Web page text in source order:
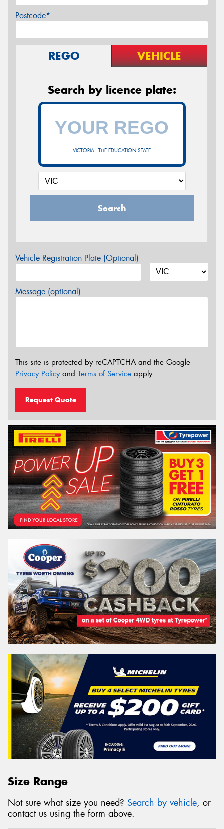
Postcode*
REGO VEHICLE
Search by licence plate:
VICTORIA - THE EDUCATION STATE
Search
Vehicle Registration Plate (Optional)
Message (optional)
This site is protected by reCAPTCHA and the Google
Privacy Policyand Terms of Service apply.
Request Quote
Size Range
Not sure what size you need? Search by vehicle, or
contact us using the form above.